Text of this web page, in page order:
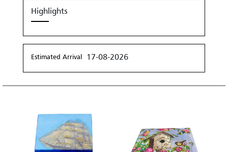
Highlights
Estimated Arrival 17-08-2026